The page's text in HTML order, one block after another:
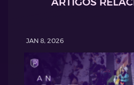
JAN 8, 2026